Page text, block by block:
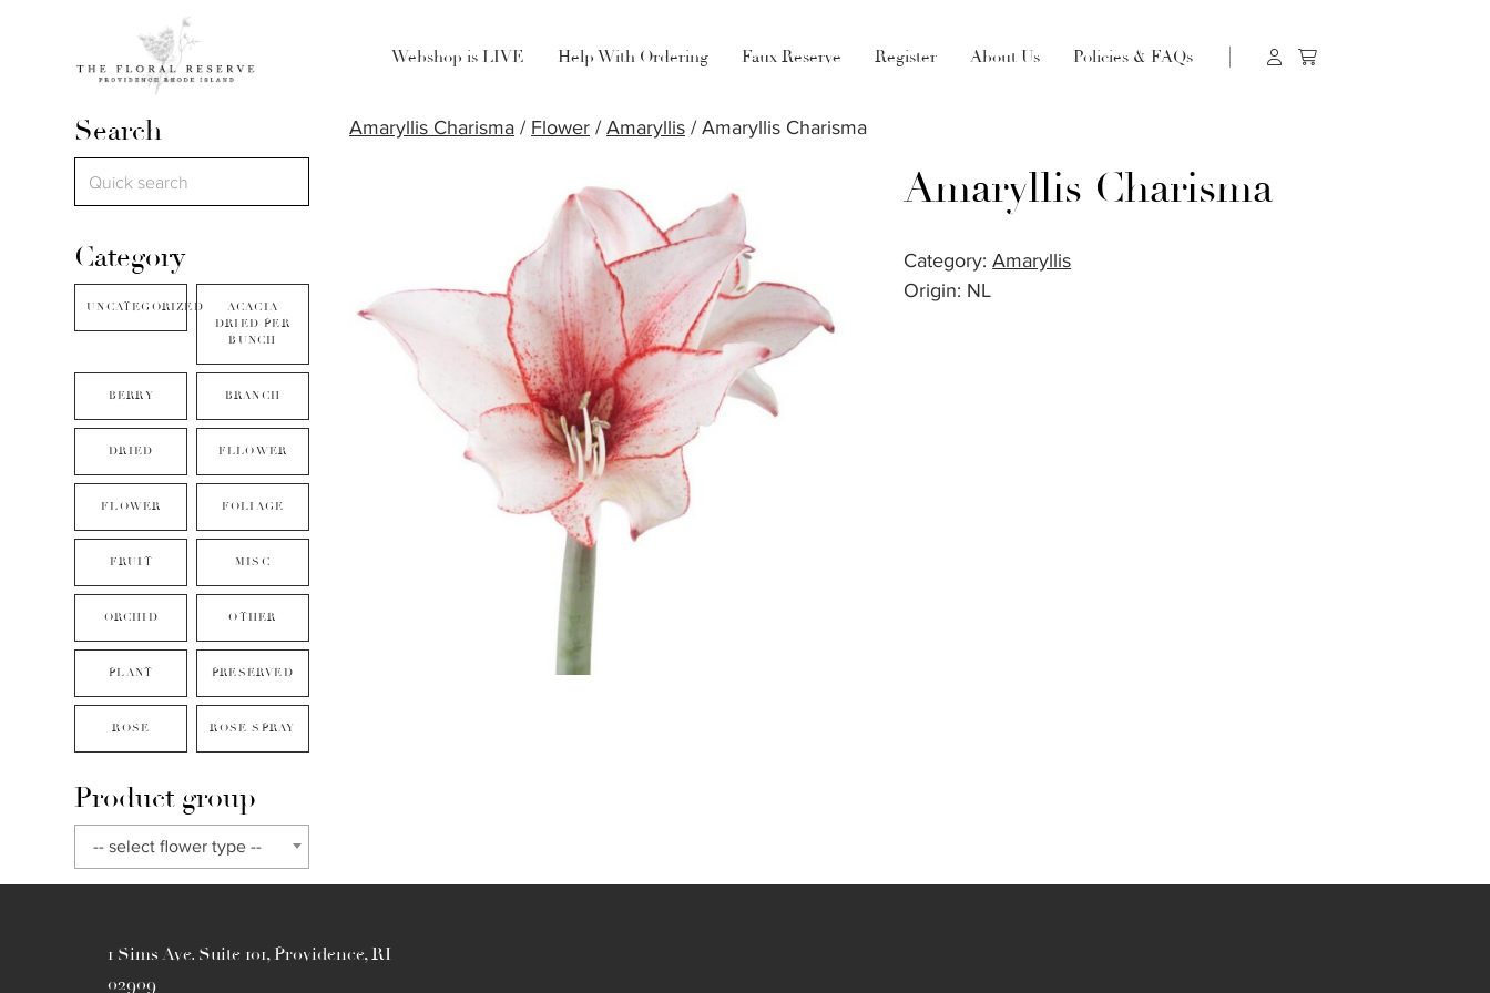
Webshop is LIVE Help With Ordering Faux Reserve Register About Us Policies & FAQs
Search
Category
UNCATEGORIZED
ACACIA
DRIED PER
BUNCH
BERRY BRANCH
DRIED FLLOWER
FLOWER FOLIAGE
FRUIT MISC
ORCHID OTHER
PLANT PRESERVED
ROSE ROSE SPRAY
Product group
-- select flower type --
Amaryllis Charisma / Flower /Amaryllis / Amaryllis Charisma
Amaryllis Charisma
Category:Amaryllis
Origin: NL
1 Sims Ave. Suite 101, Providence, RI
02909